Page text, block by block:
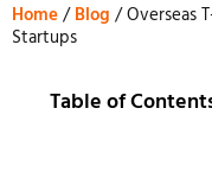
Home/Blog / Overseas
Startups
Table of